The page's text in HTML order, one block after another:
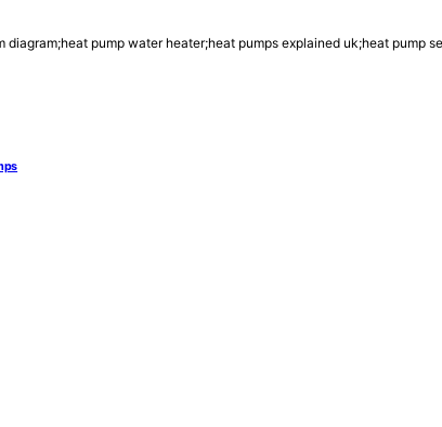
pump water heater;heat pumps explained uk;heat pump